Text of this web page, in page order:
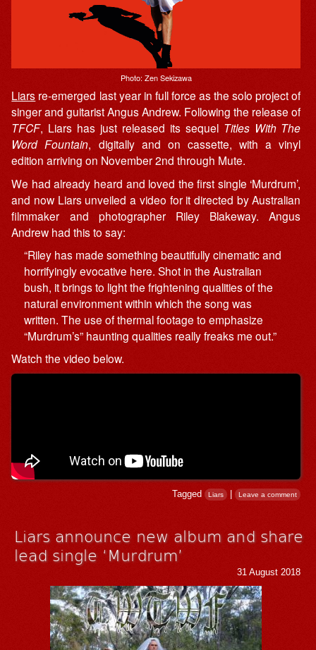
Photo: Zen Sekizawa
Liars re-emerged last year in full force as the solo project of
singer and guitarist Angus Andrew. Following the release of
TFCF, Liars has just released its sequel Titles With The
Word Fountain, digitally and on cassette, with a vinyl
edition arriving on November 2nd through Mute.
We had already heard and loved the first single ‘Murdrum’,
and now Liars unveiled a video for it directed by Australian
filmmaker and photographer Riley Blakeway. Angus
Andrew had this to say:
“Riley has made something beautifully cinematic and
horrifyingly evocative here. Shot in the Australian
bush, it brings to light the frightening qualities of the
natural environment within which the song was
written. The use of thermal footage to emphasize
“Murdrum’s” haunting qualities really freaks me out.”
Watch the video below.
Tagged Liars | Leave a comment
Liars announce new album and share
lead single ‘Murdrum’
31 August 2018